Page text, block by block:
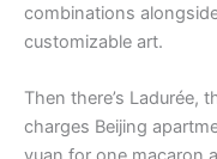
combinations
customizable art.
Then there’s Ladurée,
charges Beijing